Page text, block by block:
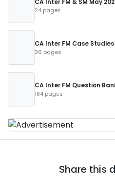
CA Inter FM & SM May
24 pages
CA Inter FM Case
36 pages
CA Inter FM Question
184 pages
Share this